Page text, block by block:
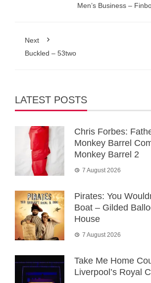
Men’s Business –
Next
Buckled – 53two
LATEST POSTS
Chris Forbes:
Monkey Barrel
Monkey Barrel 2
7 August 2026
Pirates: You
Boat – Gilded
House
7 August 2026
Take Me Home
Liverpool’s Royal